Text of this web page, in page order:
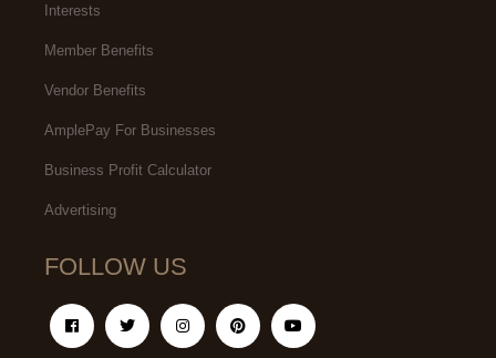
Interests
Member Benefits
Vendor Benefits
AmplePay For Businesses
Business Profit Calculator
Advertising
FOLLOW US